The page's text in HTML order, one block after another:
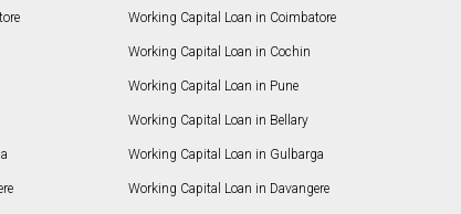
Working Capital Loan in Coimbatore
Working Capital Loan in Cochin
Working Capital Loan in Pune
Working Capital Loan in Bellary
Working Capital Loan in Gulbarga
Working Capital Loan in Davangere